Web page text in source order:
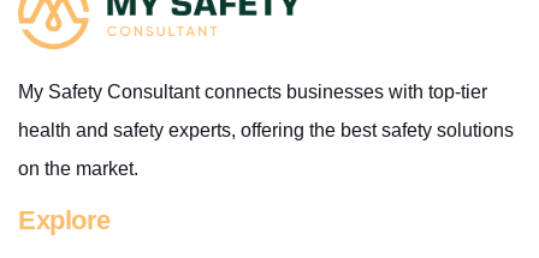
My Safety Consultant connects businesses with top-tier
health and safety experts, offering the best safety solutions
on the market.
Explore